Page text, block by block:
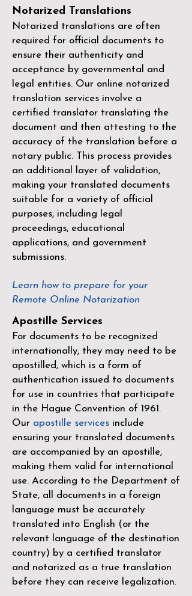
Notarized Translations
Notarized translations are often
required for official documents to
ensure their authenticity and
acceptance by governmental and
legal entities. Our online notarized
translation services involve a
certified translator translating the
document and then attesting to the
accuracy of the translation before a
notary public. This process provides
an additional layer of validation,
making your translated documents
suitable for a variety of official
purposes, including legal
proceedings, educational
applications, and government
submissions.
Learn how to prepare for your
Remote Online Notarization
Apostille Services
For documents to be recognized
internationally, they may need to be
apostilled, which is a form of
authentication issued to documents
for use in countries that participate
in the Hague Convention of 1961 .
Our apostille services include
ensuring your translated documents
are accompanied by an apostille,
making them valid for international
use. According to the Department of
State, all documents in a foreign
language must be accurately
translated into English (or the
relevant language of the destination
country) by a certified translator
and notarized as a true translation
before they can receive legalization.